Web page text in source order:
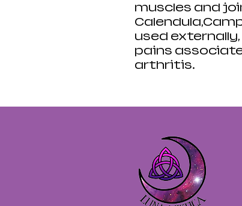
muscles and
used
pains
arthritis.